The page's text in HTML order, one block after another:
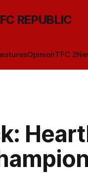
REPUBLIC
OpinionTFC 2